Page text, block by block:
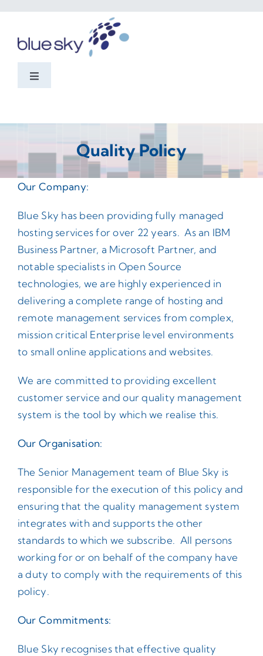
content
Toggle
Domino
Cybersecurity
About
Contact
Quality Policy
Our Company:
Blue Sky has been providing fully managed
hosting services for over 22 years. As an IBM
Business Partner, a Microsoft Partner, and
notable specialists in Open Source
technologies, we are highly experienced in
delivering a complete range of hosting and
remote management services from complex,
mission critical Enterprise level environments
to small online applications and websites.
We are committed to providing excellent
customer service and our quality management
system is the tool by which we realise this.
Our Organisation:
The Senior Management team of Blue Sky is
responsible for the execution of this policy and
ensuring that the quality management system
integrates with and supports the other
standards to which we subscribe. All persons
working for or on behalf of the company have
a duty to comply with the requirements of this
policy.
Our Commitments:
Blue Sky recognises that effective quality